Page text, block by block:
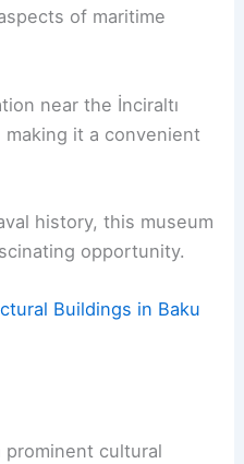
of maritime
near the İnciraltı
making it a convenient
history, this museum
opportunity.
Buildings in Baku
cultural